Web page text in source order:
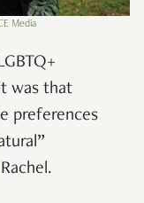
Media
was that
preferences